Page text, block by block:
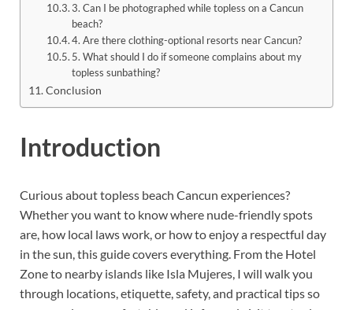
3. Can I be photographed while topless on a Cancun
beach?
4. Are there clothing-optional resorts near Cancun?
5. What should I do if someone complains about my
topless sunbathing?
Conclusion
Introduction
Curious about topless beach Cancun experiences?
Whether you want to know where nude-friendly spots
are, how local laws work, or how to enjoy a respectful day
in the sun, this guide covers everything. From the Hotel
Zone to nearby islands like Isla Mujeres, I will walk you
through locations, etiquette, safety, and practical tips so